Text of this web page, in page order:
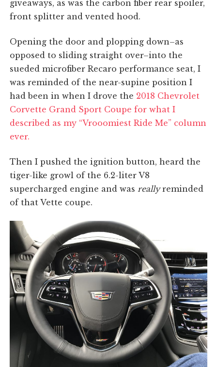
giveaways, as was the carbon fiber rear spoiler,
front splitter and vented hood.
Opening the door and plopping down–as
opposed to sliding straight over–into the
sueded microfiber Recaro performance seat, I
was reminded of the near-supine position I
had been in when I drove the 2018 Chevrolet
Corvette Grand Sport Coupe for what I
described as my “Vrooomiest Ride Me” column
ever.
Then I pushed the ignition button, heard the
tiger-like growl of the 6.2-liter V8
supercharged engine and was reallyreminded
of that Vette coupe.